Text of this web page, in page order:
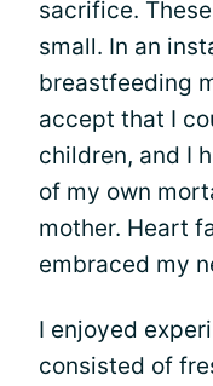
sacrifice.
small. In an
breastfeeding
accept that I
children, and I
of my own
mother. Heart
embraced my
I enjoyed
consisted of